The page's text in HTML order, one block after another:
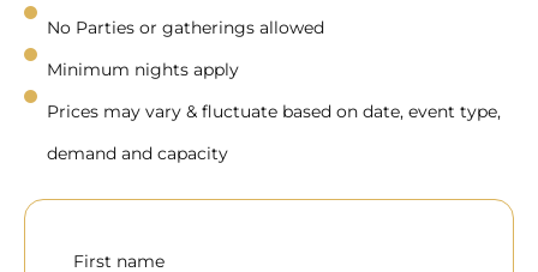
No Parties or gatherings allowed
Minimum nights apply
Prices may vary & fluctuate based on date, event type,
demand and capacity
First name